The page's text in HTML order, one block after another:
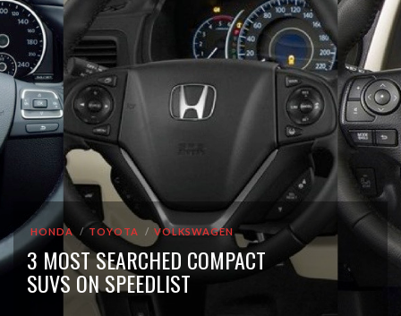
HONDA TOYOTA VOLKSWAGEN
3 MOST SEARCHED COMPACT
SUVS ON SPEEDLIST